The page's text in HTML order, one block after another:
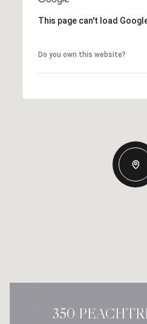
This page can't load
Do you own this website?
350